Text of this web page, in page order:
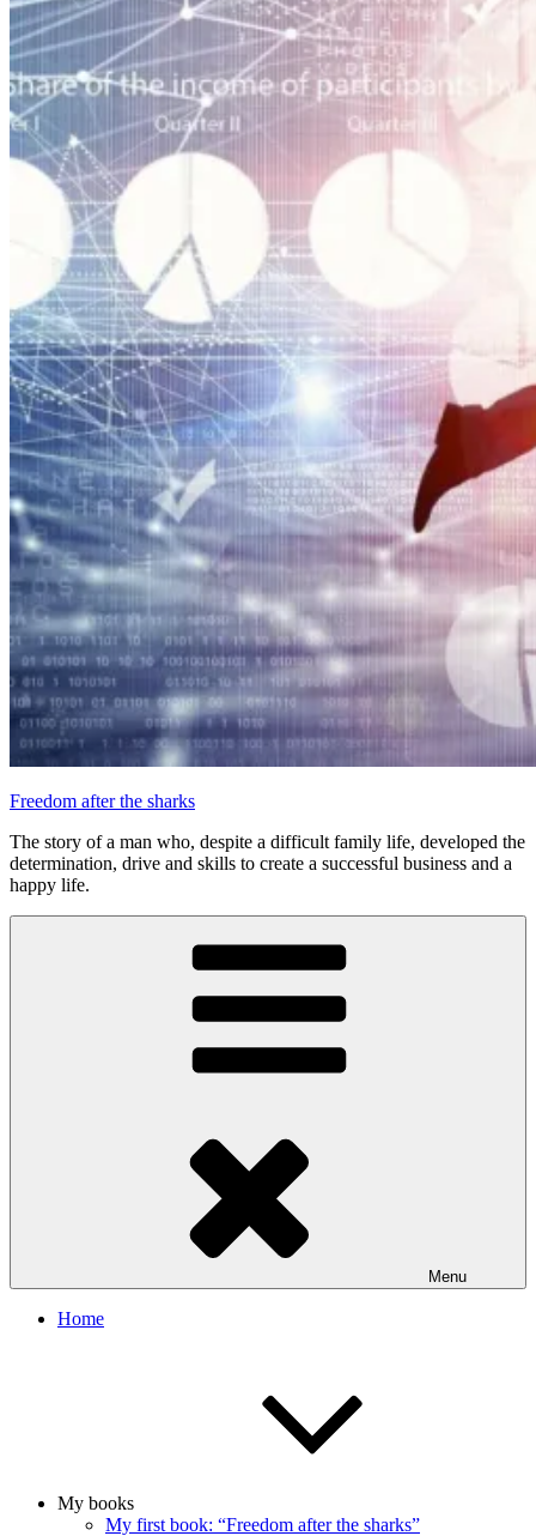
Freedom after the sharks
The story of a man who, despite a difficult family life, developed the
determination, drive and skills to create a successful business and a
happy life.
Menu
Home
My books
My first book: “Freedom after the sharks”